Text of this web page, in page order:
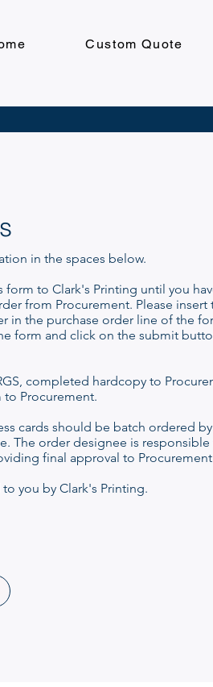
Custom Quote
in the spaces below.
form to Clark's Printing until you
from Procurement. Please insert
in the purchase order line of the
form and click on the submit
completed hardcopy to
Procurement.
cards should be batch ordered
The order designee is responsible
final approval to
you by Clark's Printing.